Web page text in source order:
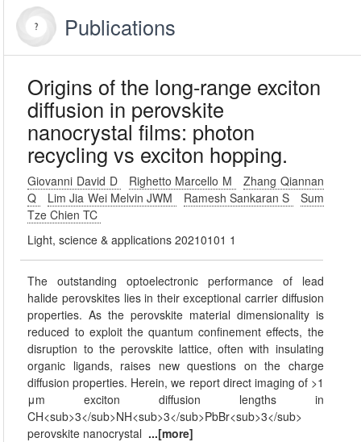
Publications
Origins of the long-range exciton
diffusion in perovskite
nanocrystal films: photon
recycling vs exciton hopping.
Giovanni David D Righetto Marcello M
Zhang Qiannan
Q
Lim Jia Wei Melvin JWM Ramesh Sankaran S
Sum
Tze Chien TC
Light, science & applications 20210101 1
The outstanding optoelectronic performance of lead
halide perovskites lies in their exceptional carrier diffusion
properties. As the perovskite material dimensionality is
reduced to exploit the quantum confinement effects, the
disruption to the perovskite lattice, often with insulating
organic ligands, raises new questions on the charge
diffusion properties. Herein, we report direct imaging of >1
μm exciton diffusion lengths in
CH<sub>3</sub>NH<sub>3</sub>PbBr<sub>3</sub>
perovskite nanocrystal ...[more]